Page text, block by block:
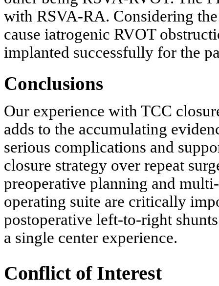
with RSVA-RA. Considering
cause iatrogenic RVOT
implanted successfully for the
Conclusions
Our experience with TCC
adds to the accumulating
serious complications and
closure strategy over repeat
preoperative planning and
operating suite are critically
postoperative left-to-right
a single center experience.
Conflict of Interest